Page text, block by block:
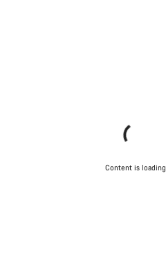
Content is loading